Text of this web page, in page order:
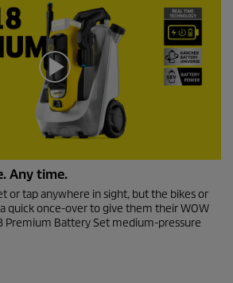
Any time.
or tap anywhere in sight, but the bikes or
quick once-over to give them their WOW
Premium Battery Set medium-pressure